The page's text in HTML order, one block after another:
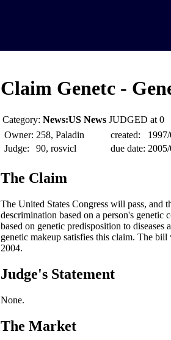
Claim Genetc -
Category: News:US News JUDGED at 0
Owner: 258, Paladin
Judge:
90, rosvicl
created:
due date:
The Claim
The United States Congress will pass, and
descrimination based on a person's
based on genetic predisposition to
genetic makeup satisfies this claim. The
2004.
Judge's Statement
None.
The Market